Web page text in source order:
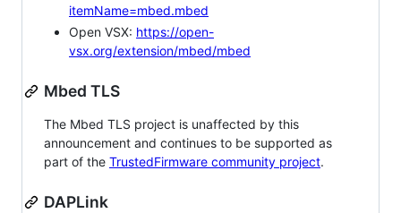
itemName=mbed.mbed
Open VSX: https://open-
vsx.org/extension/mbed/mbed
Mbed TLS
The Mbed TLS project is unaffected by this
announcement and continues to be supported as
part of the TrustedFirmware community project.
DAPLink